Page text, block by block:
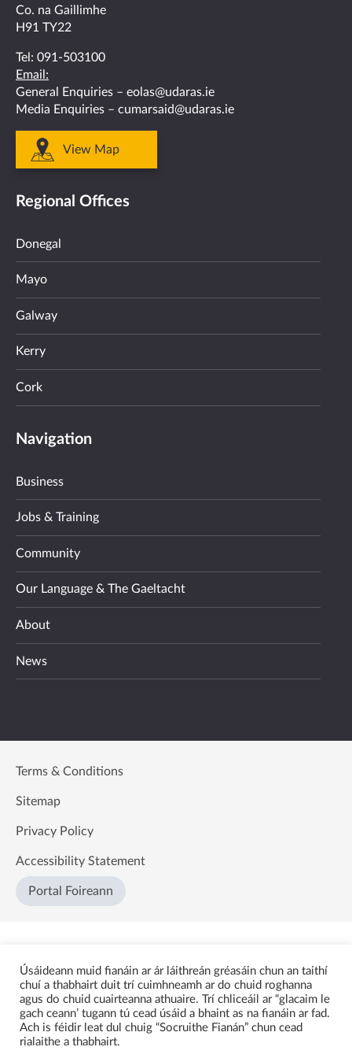
Co. na Gaillimhe
H91 TY22
Tel: 091-503100
Email:
General Enquiries – eolas@udaras.ie
Media Enquiries – cumarsaid@udaras.ie
View Map
Regional Offices
Donegal
Mayo
Galway
Kerry
Cork
Navigation
Business
Jobs & Training
Community
Our Language & The Gaeltacht
About
News
Terms & Conditions
Sitemap
Privacy Policy
Accessibility Statement
Portal Foireann
Úsáideann muid fianáin ar ár láithreán gréasáin chun an taithí
chuí a thabhairt duit trí cuimhneamh ar do chuid roghanna
agus do chuid cuairteanna athuaire. Trí chliceáil ar “glacaim le
gach ceann’ tugann tú cead úsáid a bhaint as na fianáin ar fad.
Ach is féidir leat dul chuig “Socruithe Fianán” chun cead
rialaithe a thabhairt.